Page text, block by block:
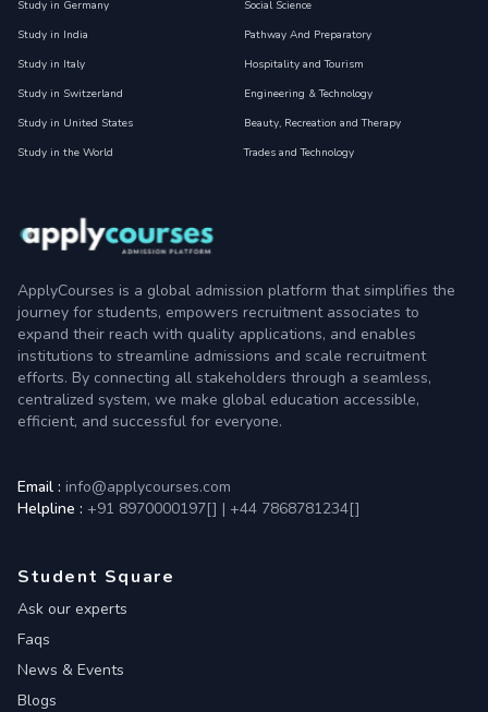
Study in Germany
Study in India
Study in Italy
Study in Switzerland
Study in United States
Study in the World
Social Science
Pathway And Preparatory
Hospitality and Tourism
Engineering & Technology
Beauty, Recreation and Therapy
Trades and Technology
ApplyCourses is a global admission platform that simplifies the
journey for students, empowers recruitment associates to
expand their reach with quality applications, and enables
institutions to streamline admissions and scale recruitment
efforts. By connecting all stakeholders through a seamless,
centralized system, we make global education accessible,
efficient, and successful for everyone.
Email : info@applycourses.com
Helpline : +91 8970000197[] | +44 7868781234[]
Student Square
Ask our experts
Faqs
News & Events
Blogs